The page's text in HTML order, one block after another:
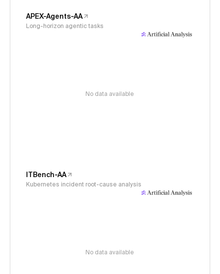
APEX-Agents-AA
Long-horizon agentic tasks
No data available
ITBench-AA
Kubernetes incident root-cause analysis
No data available